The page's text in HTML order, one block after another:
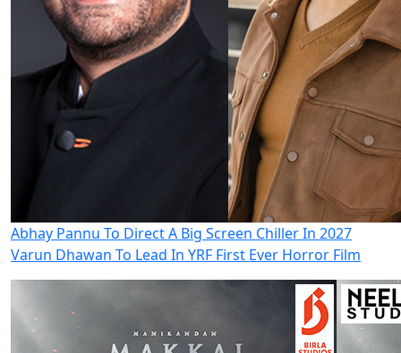
Abhay Pannu To Direct A Big Screen Chiller In 2027
Varun Dhawan To Lead In YRF First Ever Horror Film